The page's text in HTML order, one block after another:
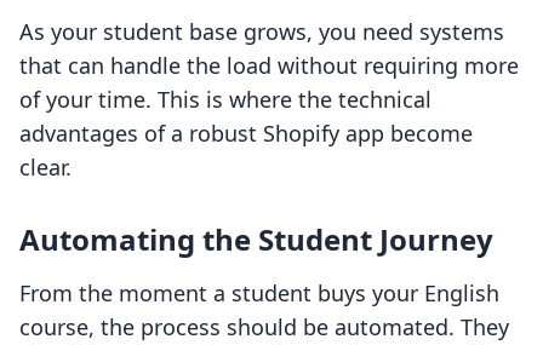
As your student base grows, you need systems
that can handle the load without requiring more
of your time. This is where the technical
advantages of a robust Shopify app become
clear.
Automating the Student Journey
From the moment a student buys your English
course, the process should be automated. They